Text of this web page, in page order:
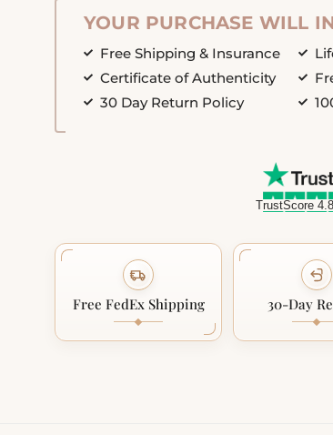
YOUR PURCHASE WILL
Free Shipping & Insurance
Certificate of Authenticity
30 Day Return Policy
TrustScore
Free FedEx Shipping 30-Day